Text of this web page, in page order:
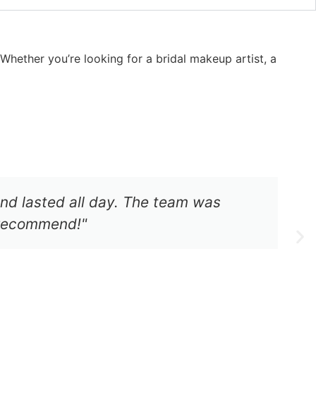
you’re looking for a bridal makeup artist, a
lasted all day. The team was